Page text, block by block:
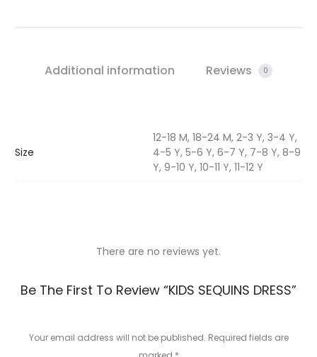
Additional information Reviews 0
Size
12-18 M, 18-24 M, 2-3 Y, 3-4 Y,
4-5 Y, 5-6 Y, 6-7 Y, 7-8 Y, 8-9
Y, 9-10 Y, 10-11 Y, 11-12 Y
R
There are no reviews yet.
Be The First To Review “KIDS SEQUINS DRESS”
Your email address will not be published. Required fields are